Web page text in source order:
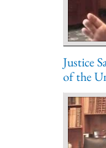
Justice
of the